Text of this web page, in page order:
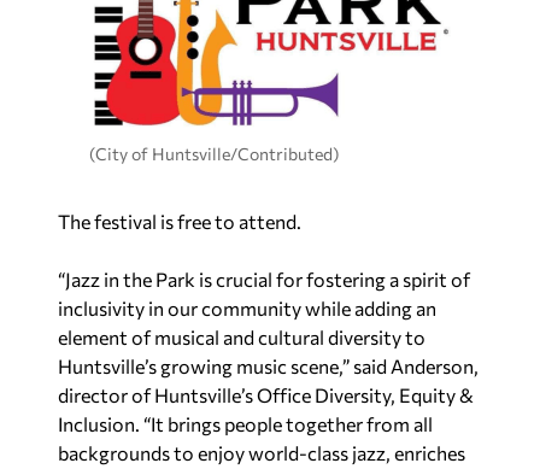
(City of Huntsville/Contributed)
The festival is free to attend.
“Jazz in the Park is crucial for fostering a spirit of
inclusivity in our community while adding an
element of musical and cultural diversity to
Huntsville’s growing music scene,” said Anderson,
director of Huntsville’s Office Diversity, Equity &
Inclusion. “It brings people together from all
backgrounds to enjoy world-class jazz, enriches